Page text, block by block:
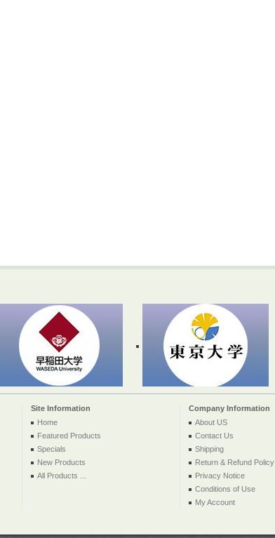
Site Information Company Information
Home
Featured Products
Specials
New Products
All Products ...
About US
Contact Us
Shipping
Return & Refund Policy
Privacy Notice
Conditions of Use
My Account